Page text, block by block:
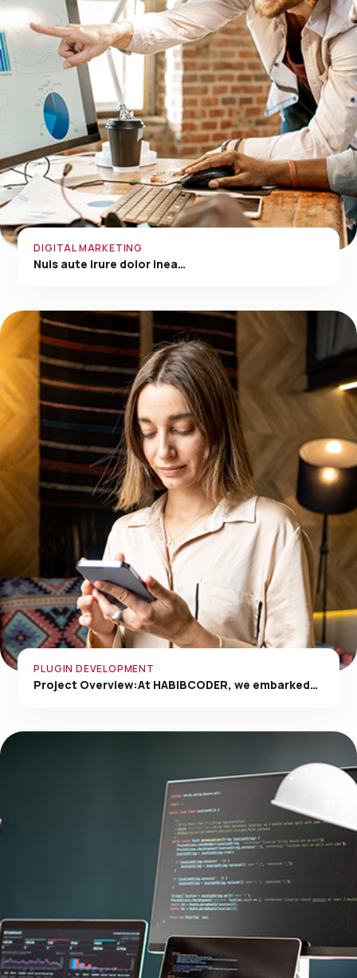
DIGITAL MARKETING
Nuis aute irure dolor inea…
PLUGIN DEVELOPMENT
Project Overview:At HABIBCODER, we embarked…